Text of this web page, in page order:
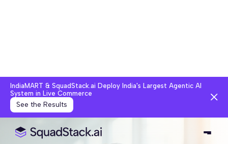
IndiaMART & SquadStack.ai Deploy India's Largest Agentic AI
System in Live Commerce
See the Results